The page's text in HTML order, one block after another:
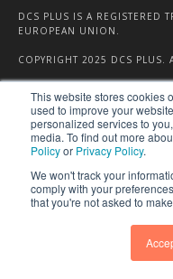
This website stores cookies
used to improve your
personalized services to
media. To find out more
Policyor Privacy Policy.
We won't track your
comply with your
that you're not asked to
DCS PLUS IS A REGISTERED
EUROPEAN UNION.
COPYRIGHT 2025 DCS PLUS.